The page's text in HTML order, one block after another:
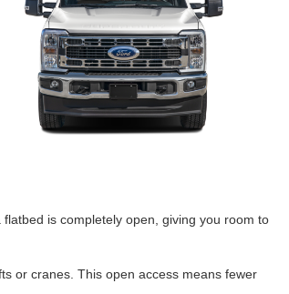
is completely open, giving you room to
or cranes. This open access means fewer